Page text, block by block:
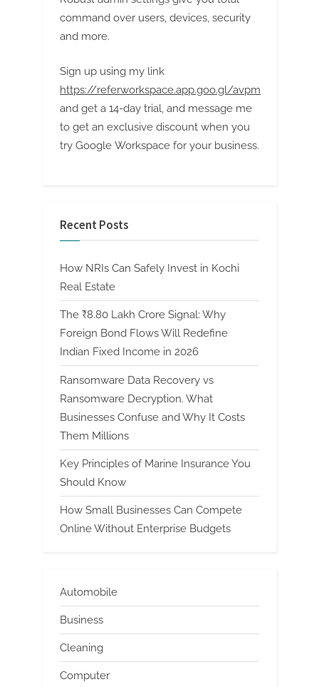
command over users, devices, security
and more.
Sign up using my link
https://referworkspace.app.goo.gl/avpm
and get a 14-day trial, and message me
to get an exclusive discount when you
try Google Workspace for your business.
Recent Posts
How NRIs Can Safely Invest in Kochi
Real Estate
The ₹8.80 Lakh Crore Signal: Why
Foreign Bond Flows Will Redefine
Indian Fixed Income in 2026
Ransomware Data Recovery vs
Ransomware Decryption. What
Businesses Confuse and Why It Costs
Them Millions
Key Principles of Marine Insurance You
Should Know
How Small Businesses Can Compete
Online Without Enterprise Budgets
Automobile
Business
Cleaning
Computer